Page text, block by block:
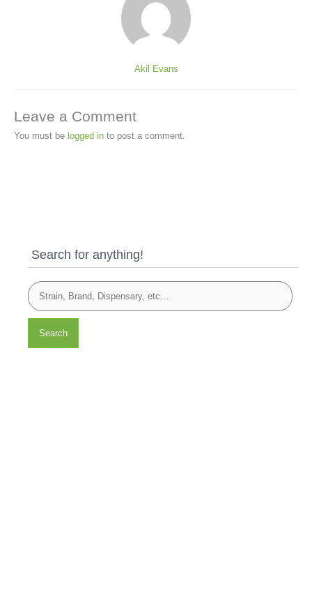
Akil Evans
Leave a Comment
You must be logged in to post a comment.
Search for anything!
Search